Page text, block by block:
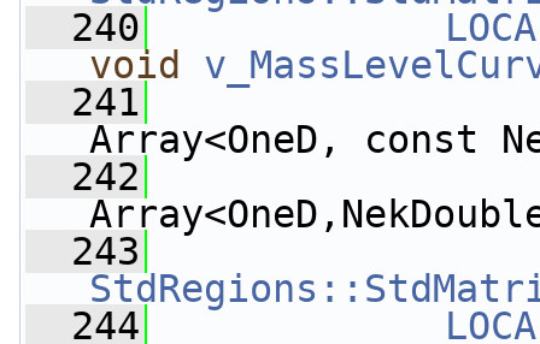
  240
void
  241
Array<OneD, const
  242
  243
  244